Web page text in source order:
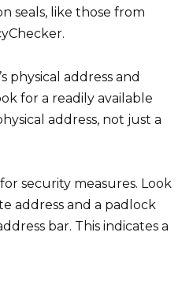
seals, like those from
physical address and
for a readily available
address, not just a
security measures. Look
address and a padlock
bar. This indicates a